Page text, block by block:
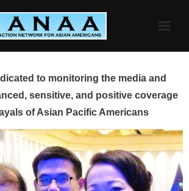
to monitoring the media and
sensitive, and positive coverage
of Asian Pacific Americans